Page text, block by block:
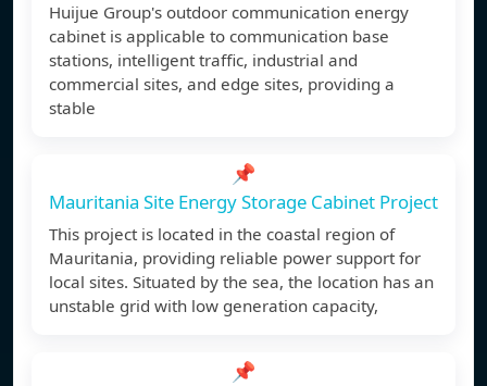
Huijue Group's outdoor communication energy
cabinet is applicable to communication base
stations, intelligent traffic, industrial and
commercial sites, and edge sites, providing a
stable
📌
Mauritania Site Energy Storage Cabinet Project
This project is located in the coastal region of
Mauritania, providing reliable power support for
local sites. Situated by the sea, the location has an
unstable grid with low generation capacity,
📌